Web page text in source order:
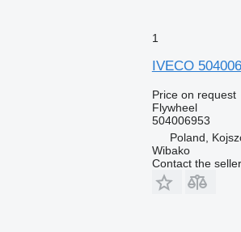
1
IVECO
Price on request
Flywheel
504006953
Poland,
Wibako
Contact the seller